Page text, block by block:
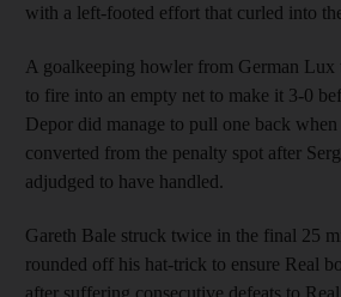
with a left-footed effort that curled into
A goalkeeping howler from German Lux
to fire into an empty net to make it 3-0
Depor did manage to pull one back
converted from the penalty spot after
adjudged to have handled.
Gareth Bale struck twice in the final 25
rounded off his hat-trick to ensure Real
after suffering consecutive defeats to